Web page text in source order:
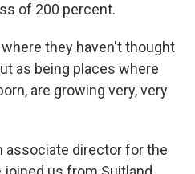
of 200 percent.
they haven't thought
as being places where
are growing very, very
associate director for the